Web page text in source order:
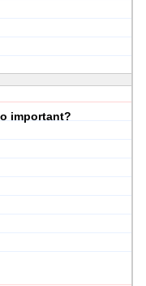
important?